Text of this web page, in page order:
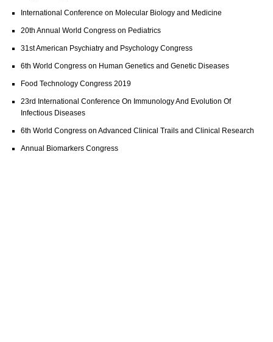
International Conference on Molecular Biology and Medicine
20th Annual World Congress on Pediatrics
31st American Psychiatry and Psychology Congress
6th World Congress on Human Genetics and Genetic Diseases
Food Technology Congress 2019
23rd International Conference On Immunology And Evolution Of
Infectious Diseases
6th World Congress on Advanced Clinical Trails and Clinical Research
Annual Biomarkers Congress